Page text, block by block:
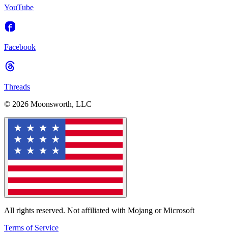
YouTube
Facebook
Threads
© 2026 Moonsworth, LLC
All rights reserved. Not affiliated with Mojang or Microsoft
Terms of Service